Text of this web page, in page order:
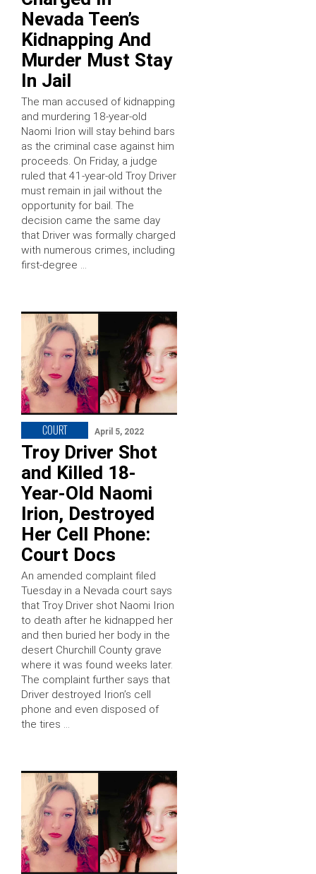
Nevada Teen’s
Kidnapping And
Murder Must Stay
In Jail
The man accused of kidnapping
and murdering 18-year-old
Naomi Irion will stay behind bars
as the criminal case against him
proceeds. On Friday, a judge
ruled that 41-year-old Troy Driver
must remain in jail without the
opportunity for bail. The
decision came the same day
that Driver was formally charged
with numerous crimes, including
first-degree …
COURT April 5, 2022
Troy Driver Shot
and Killed 18-
Year-Old Naomi
Irion, Destroyed
Her Cell Phone:
Court Docs
An amended complaint filed
Tuesday in a Nevada court says
that Troy Driver shot Naomi Irion
to death after he kidnapped her
and then buried her body in the
desert Churchill County grave
where it was found weeks later.
The complaint further says that
Driver destroyed Irion’s cell
phone and even disposed of
the tires …